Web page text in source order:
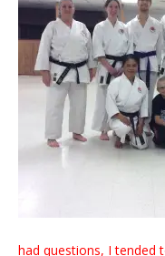
had questions, I tended